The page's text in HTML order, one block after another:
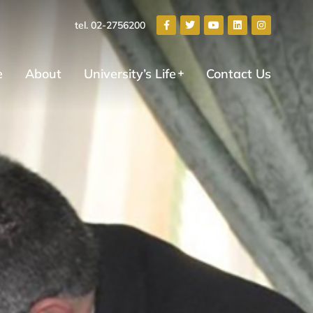
tel. 02-2756200
About University’s Life Contact Us